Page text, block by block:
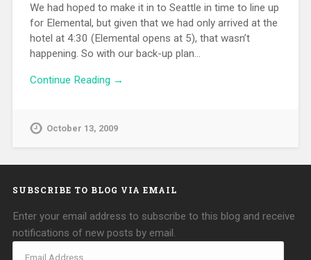
We had hoped to make it in to Seattle in time to line up
for Elemental, but given that we had only arrived at the
hotel at 4:30 (Elemental opens at 5), that wasn’t
happening. So with our back-up plan…
Continue Reading →
October 13, 2009
SUBSCRIBE TO BLOG VIA EMAIL
Enter your email address to subscribe to this blog and receive
notifications of new posts by email.